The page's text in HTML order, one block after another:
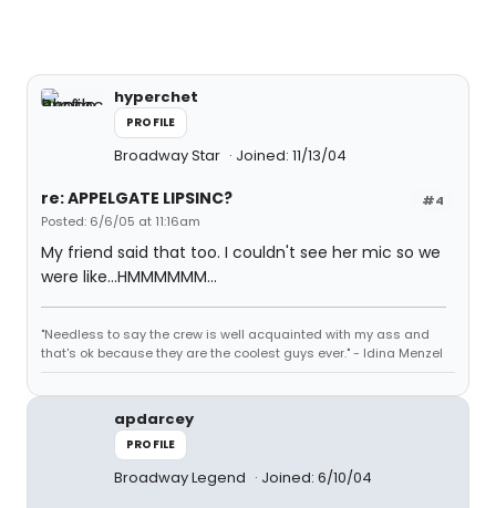
hyperchet
PROFILE
Broadway Star Joined: 11/13/04
#4
re: APPELGATE LIPSINC?
Posted: 6/6/05 at 11:16am
My friend said that too. I couldn't see her mic so we
were like...HMMMMMM...
"Needless to say the crew is well acquainted with my ass and
that's ok because they are the coolest guys ever." - Idina Menzel
apdarcey
PROFILE
Broadway Legend Joined: 6/10/04